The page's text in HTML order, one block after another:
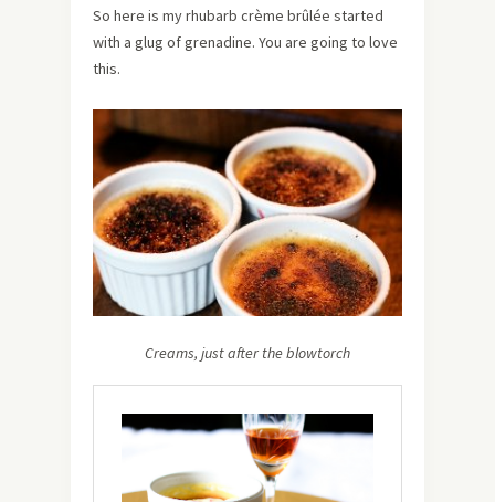
So here is my rhubarb crème brûlée started
with a glug of grenadine. You are going to love
this.
Creams, just after the blowtorch